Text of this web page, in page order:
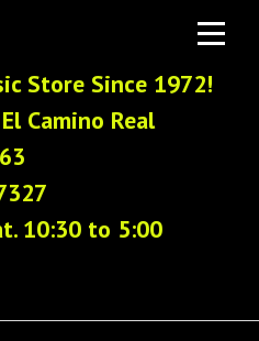
Store Since 1972!
Camino Real
10:30 to 5:00